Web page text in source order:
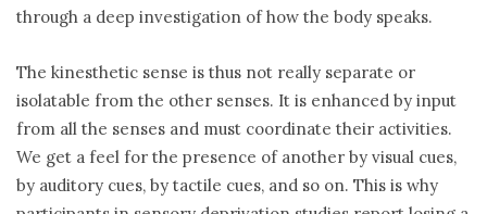
through a deep investigation of how the body speaks.
The kinesthetic sense is thus not really separate or
isolatable from the other senses. It is enhanced by input
from all the senses and must coordinate their activities.
We get a feel for the presence of another by visual cues,
by auditory cues, by tactile cues, and so on. This is why